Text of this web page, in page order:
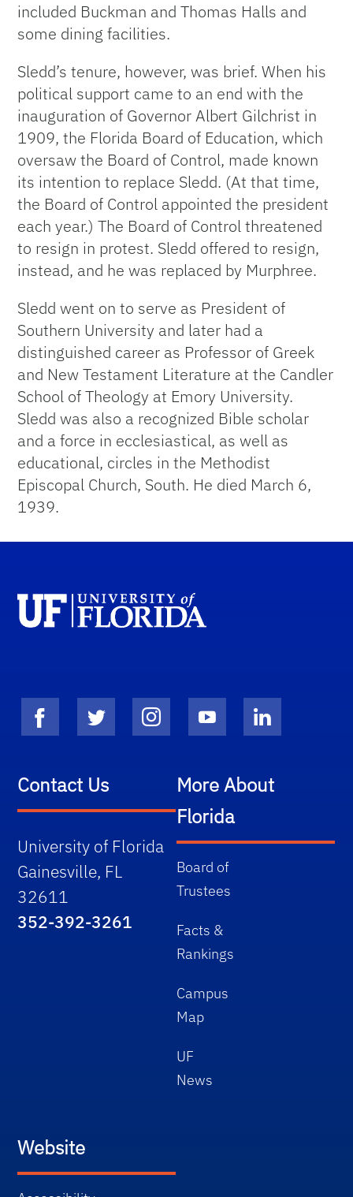
included Buckman and Thomas Halls and
some dining facilities.
Sledd’s tenure, however, was brief. When his
political support came to an end with the
inauguration of Governor Albert Gilchrist in
1909, the Florida Board of Education, which
oversaw the Board of Control, made known
its intention to replace Sledd. (At that time,
the Board of Control appointed the president
each year.) The Board of Control threatened
to resign in protest. Sledd offered to resign,
instead, and he was replaced by Murphree.
Sledd went on to serve as President of
Southern University and later had a
distinguished career as Professor of Greek
and New Testament Literature at the Candler
School of Theology at Emory University.
Sledd was also a recognized Bible scholar
and a force in ecclesiastical, as well as
educational, circles in the Methodist
Episcopal Church, South. He died March 6,
1939.
Contact Us
University of Florida
Gainesville, FL
32611
352-392-3261
More About
Florida
Board of
Trustees
Facts &
Rankings
Campus
Map
UF
News
Website